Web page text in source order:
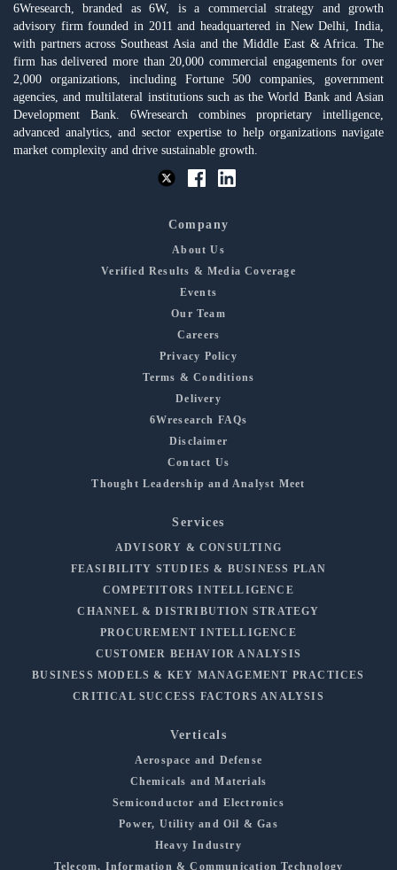
6Wresearch, branded as 6W, is a commercial strategy and growth
advisory firm founded in 2011 and headquartered in New Delhi, India,
with partners across Southeast Asia and the Middle East & Africa. The
firm has delivered more than 20,000 commercial engagements for over
2,000 organizations, including Fortune 500 companies, government
agencies, and multilateral institutions such as the World Bank and Asian
Development Bank. 6Wresearch combines proprietary intelligence,
advanced analytics, and sector expertise to help organizations navigate
market complexity and drive sustainable growth.
Company
About Us
Verified Results & Media Coverage
Events
Our Team
Careers
Privacy Policy
Terms & Conditions
Delivery
6Wresearch FAQs
Disclaimer
Contact Us
Thought Leadership and Analyst Meet
Services
ADVISORY & CONSULTING
FEASIBILITY STUDIES & BUSINESS PLAN
COMPETITORS INTELLIGENCE
CHANNEL & DISTRIBUTION STRATEGY
PROCUREMENT INTELLIGENCE
CUSTOMER BEHAVIOR ANALYSIS
BUSINESS MODELS & KEY MANAGEMENT PRACTICES
CRITICAL SUCCESS FACTORS ANALYSIS
Verticals
Aerospace and Defense
Chemicals and Materials
Semiconductor and Electronics
Power, Utility and Oil & Gas
Heavy Industry
Telecom, Information & Communication Technology